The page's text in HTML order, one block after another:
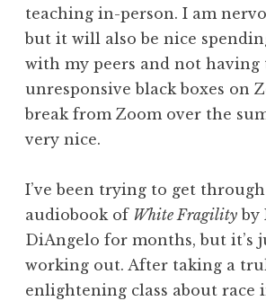
teaching in-person. I am
but it will also be nice
with my peers and not having
unresponsive black boxes on
break from Zoom over the
very nice.
I’ve been trying to get
audiobook of White Fragility by
DiAngelo for months, but it’s
working out. After taking a
enlightening class about race